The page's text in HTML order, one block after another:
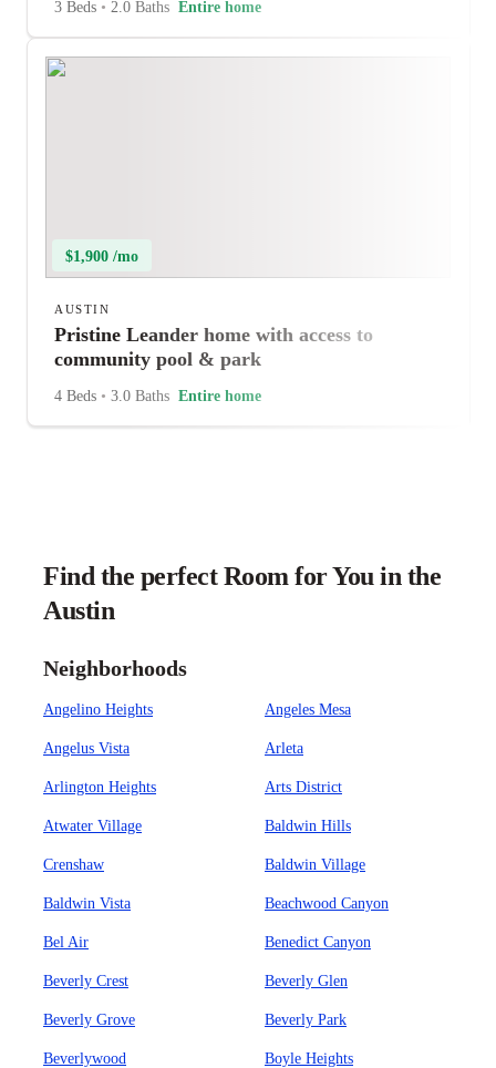
3 Beds • 2.0 Baths Entire home
$1,900 /mo
AUSTIN
Pristine Leander home with access to
community pool & park
4 Beds • 3.0 Baths Entire home
Find the perfect Room for You in the
Austin
Neighborhoods
Angelino Heights Angeles Mesa
Angelus Vista Arleta
Arlington Heights Arts District
Atwater Village Baldwin Hills
Crenshaw Baldwin Village
Baldwin Vista Beachwood Canyon
Bel Air Benedict Canyon
Beverly Crest Beverly Glen
Beverly Grove Beverly Park
Beverlywood Boyle Heights